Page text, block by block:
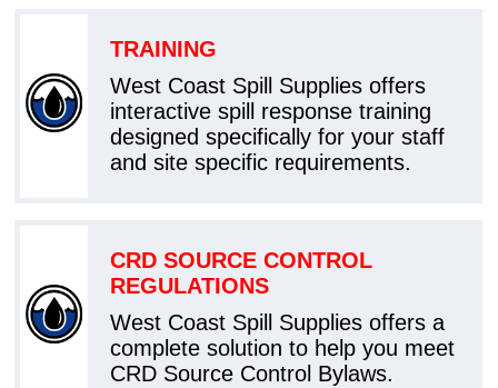
TRAINING
West Coast Spill Supplies offers
interactive spill response training
designed specifically for your staff
and site specific requirements.
CRD SOURCE CONTROL
REGULATIONS
West Coast Spill Supplies offers a
complete solution to help you meet
CRD Source Control Bylaws.